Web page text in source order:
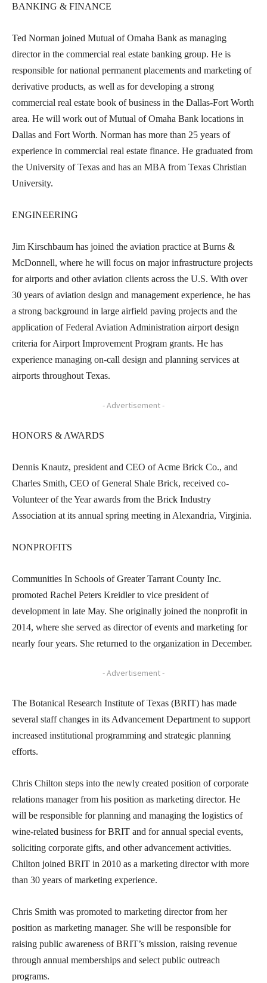
BANKING & FINANCE
Ted Norman joined Mutual of Omaha Bank as managing
director in the commercial real estate banking group. He is
responsible for national permanent placements and marketing of
derivative products, as well as for developing a strong
commercial real estate book of business in the Dallas-Fort Worth
area. He will work out of Mutual of Omaha Bank locations in
Dallas and Fort Worth. Norman has more than 25 years of
experience in commercial real estate finance. He graduated from
the University of Texas and has an MBA from Texas Christian
University.
ENGINEERING
Jim Kirschbaum has joined the aviation practice at Burns &
McDonnell, where he will focus on major infrastructure projects
for airports and other aviation clients across the U.S. With over
30 years of aviation design and management experience, he has
a strong background in large airfield paving projects and the
application of Federal Aviation Administration airport design
criteria for Airport Improvement Program grants. He has
experience managing on-call design and planning services at
airports throughout Texas.
- Advertisement -
HONORS & AWARDS
Dennis Knautz, president and CEO of Acme Brick Co., and
Charles Smith, CEO of General Shale Brick, received co-
Volunteer of the Year awards from the Brick Industry
Association at its annual spring meeting in Alexandria, Virginia.
NONPROFITS
Communities In Schools of Greater Tarrant County Inc.
promoted Rachel Peters Kreidler to vice president of
development in late May. She originally joined the nonprofit in
2014, where she served as director of events and marketing for
nearly four years. She returned to the organization in December.
- Advertisement -
The Botanical Research Institute of Texas (BRIT) has made
several staff changes in its Advancement Department to support
increased institutional programming and strategic planning
efforts.
Chris Chilton steps into the newly created position of corporate
relations manager from his position as marketing director. He
will be responsible for planning and managing the logistics of
wine-related business for BRIT and for annual special events,
soliciting corporate gifts, and other advancement activities.
Chilton joined BRIT in 2010 as a marketing director with more
than 30 years of marketing experience.
Chris Smith was promoted to marketing director from her
position as marketing manager. She will be responsible for
raising public awareness of BRIT’s mission, raising revenue
through annual memberships and select public outreach
programs.